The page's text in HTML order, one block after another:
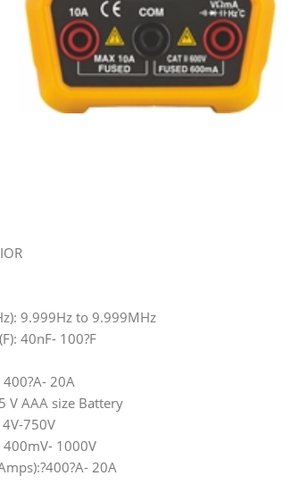
9.999Hz to 9.999MHz
40nF- 100?F
400?A- 20A
V AAA size Battery
4V-750V
400mV- 1000V
20A